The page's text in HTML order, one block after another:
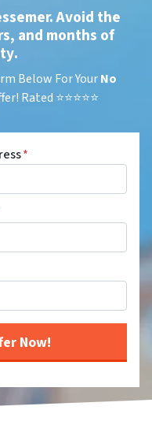
Avoid the
and months of
.
Below For Your No
Rated ⭐⭐⭐⭐⭐
*